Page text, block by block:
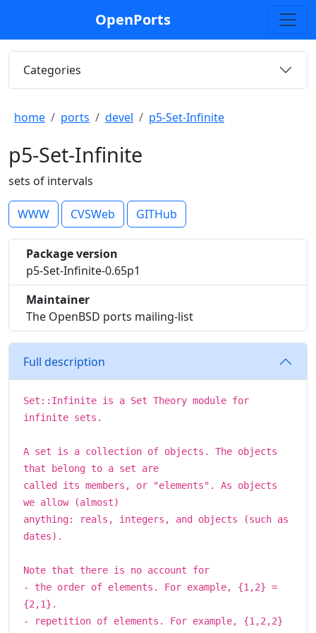
OpenPorts
Categories
home ports devel p5-Set-Infinite
p5-Set-Infinite
sets of intervals
WWW CVSWeb GITHub
Package version
p5-Set-Infinite-0.65p1
Maintainer
The OpenBSD ports mailing-list
Full description
Set::Infinite is a Set Theory module for
infinite sets.
A set is a collection of objects. The objects
that belong to a set are
called its members, or "elements". As objects
we allow (almost)
anything: reals, integers, and objects (such as
dates).
Note that there is no account for
- the order of elements. For example, {1,2} =
{2,1}.
- repetition of elements. For example, {1,2,2}